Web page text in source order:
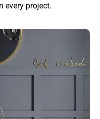
every project.